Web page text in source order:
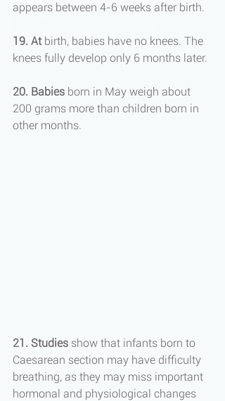
appears between 4-6 weeks after birth.
19. At birth, babies have no knees. The
knees fully develop only 6 months later.
20. Babies born in May weigh about
200 grams more than children born in
other months.
21. Studies show that infants born to
Caesarean section may have difficulty
breathing, as they may miss important
hormonal and physiological changes